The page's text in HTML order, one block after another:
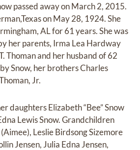
passed away on March 2, 2015.
on May 28, 1924. She
AL for 61 years. She was
her parents, Irma Lea Hardway
Thoman and her husband of 62
Snow, her brothers Charles
Jr.
daughters Elizabeth “Bee” Snow
Lewis Snow. Grandchildren
Leslie Birdsong Sizemore
Jensen, Julia Edna Jensen,